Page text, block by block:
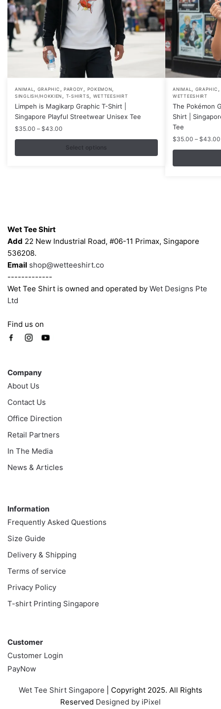
ANIMAL, GRAPHIC , PARODY, POKEMON,
SINGLISH/HOKKIEN , T-SHIRTS, WETTEESHIRT
Limpeh is Magikarp Graphic T-Shirt |
Singapore Playful Streetwear Unisex Tee
$35.00 – $43.00
range:
$35.00
through
Select options
This
product
has
multiple
variants.
product
page
ANIMAL, GRAPHIC ,
WETTEESHIRT
The Pokémon
Shirt |
Tee
$35.00 – $43.00
This
product
has
multiple
variants.
The
page
Wet Tee Shirt
Add 22 New Industrial Road, #06-11 Primax, Singapore
536208.
Email shop@wetteeshirt.co
-------------
Wet Tee Shirt is owned and operated by Wet Designs Pte
Ltd
Find us on
Company
About Us
Contact Us
Office Direction
Retail Partners
In The Media
News & Articles
Information
Frequently Asked Questions
Size Guide
Delivery & Shipping
Terms of service
Privacy Policy
T-shirt Printing Singapore
Customer
Customer Login
PayNow
Wet Tee Shirt Singapore | Copyright 2025. All Rights
Reserved Designed by iPixel